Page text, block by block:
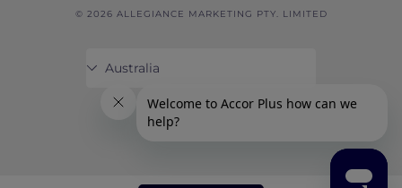
© 2026 ALLEGIANCE MARKETING PTY. LIMITED